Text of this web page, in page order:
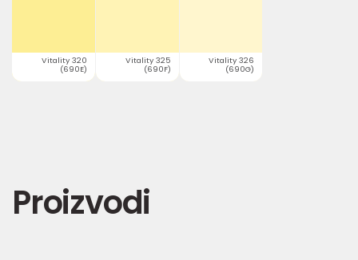
Vitality 320
(690E)
Vitality 325
(690F)
Vitality 326
(690G)
Proizvodi